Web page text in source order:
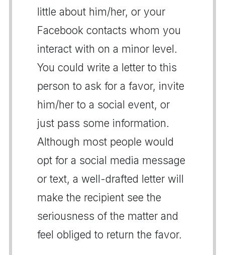
little about him/her, or your
Facebook contacts whom you
interact with on a minor level.
You could write a letter to this
person to ask for a favor, invite
him/her to a social event, or
just pass some information.
Although most people would
opt for a social media message
or text, a well-drafted letter will
make the recipient see the
seriousness of the matter and
feel obliged to return the favor.